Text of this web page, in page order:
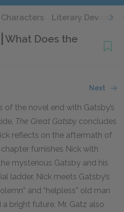
Characters Literary Devices
What Does the
Next
the novel end with Gatsby’s
The Great Gatsby concludes
reflects on the aftermath of
furnishes Nick with
mysterious Gatsby and his
ladder. Nick meets Gatsby’s
and “helpless” old man
bright future. Mr. Gatz also